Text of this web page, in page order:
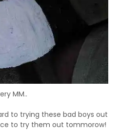
MM..
to trying these bad boys out
to try them out tommorow!